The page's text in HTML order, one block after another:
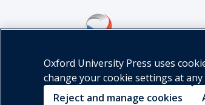
Oxford University Press uses
change your cookie settings at
Reject and manage cookies